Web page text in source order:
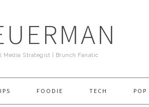
Media Strategist | Brunch Fanatic
FOODIE TECH POP